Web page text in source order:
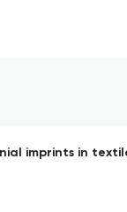
imprints in